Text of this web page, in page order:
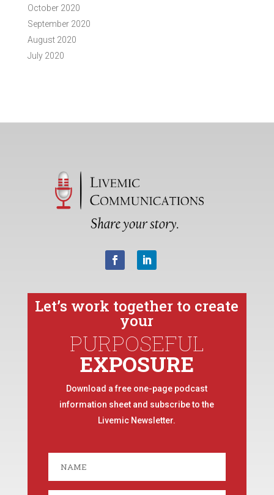
October 2020
September 2020
August 2020
July 2020
Let’s work together to create
your
PURPOSEFUL
EXPOSURE
Download a free one-page podcast
information sheet and subscribe to the
Livemic Newsletter.